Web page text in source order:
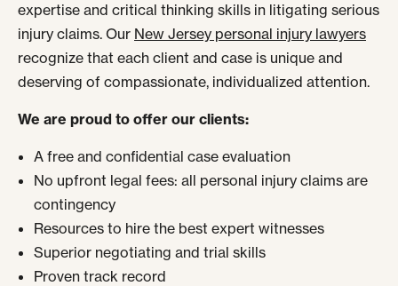
expertise and critical thinking skills in litigating serious
injury claims. Our New Jersey personal injury lawyers
recognize that each client and case is unique and
deserving of compassionate, individualized attention.
We are proud to offer our clients:
A free and confidential case evaluation
No upfront legal fees: all personal injury claims are
contingency
Resources to hire the best expert witnesses
Superior negotiating and trial skills
Proven track record